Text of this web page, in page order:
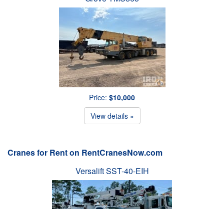
Price: $10,000
View details »
Cranes for Rent on RentCranesNow.com
Versalift SST-40-EIH